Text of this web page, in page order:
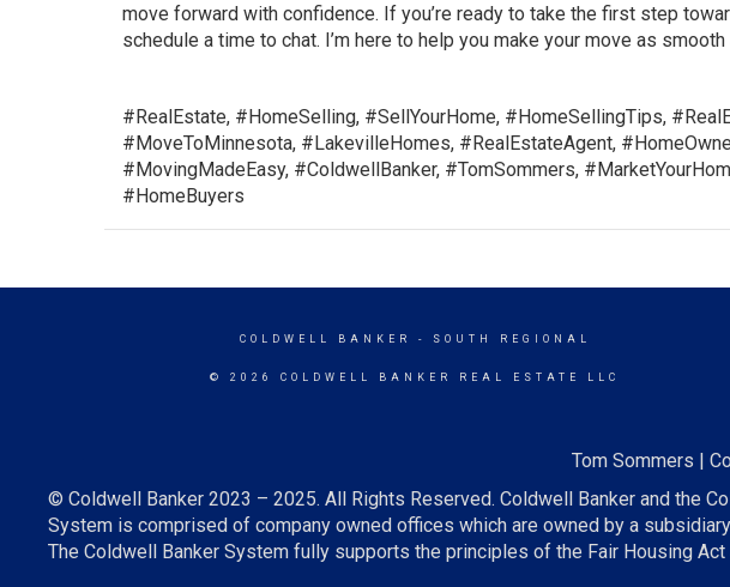
move forward with confidence. If you’re ready to take the first step
schedule a time to chat. I’m here to help you make your move as
#RealEstate, #HomeSelling, #SellYourHome, #HomeSellingTips,
#MoveToMinnesota, #LakevilleHomes, #RealEstateAgent,
#MovingMadeEasy, #ColdwellBanker, #TomSommers,
#HomeBuyers
COLDWELL BANKER - SOUTH REGIONAL
© 2026 COLDWELL BANKER REAL ESTATE LLC
Tom Sommers |
© Coldwell Banker 2023 – 2025. All Rights Reserved. Coldwell Banker and the
System is comprised of company owned offices which are owned by a
The Coldwell Banker System fully supports the principles of the Fair Housing Act